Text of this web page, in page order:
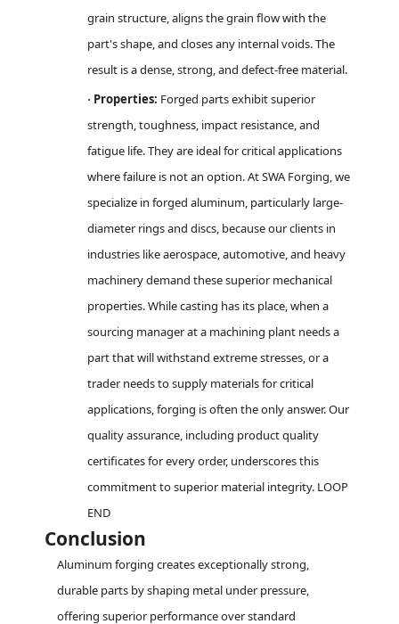
grain structure, aligns the grain flow with the
part's shape, and closes any internal voids. The
result is a dense, strong, and defect-free material.
· Properties: Forged parts exhibit superior
strength, toughness, impact resistance, and
fatigue life. They are ideal for critical applications
where failure is not an option. At SWA Forging, we
specialize in forged aluminum, particularly large-
diameter rings and discs, because our clients in
industries like aerospace, automotive, and heavy
machinery demand these superior mechanical
properties. While casting has its place, when a
sourcing manager at a machining plant needs a
part that will withstand extreme stresses, or a
trader needs to supply materials for critical
applications, forging is often the only answer. Our
quality assurance, including product quality
certificates for every order, underscores this
commitment to superior material integrity. LOOP
END
Conclusion
Aluminum forging creates exceptionally strong,
durable parts by shaping metal under pressure,
offering superior performance over standard